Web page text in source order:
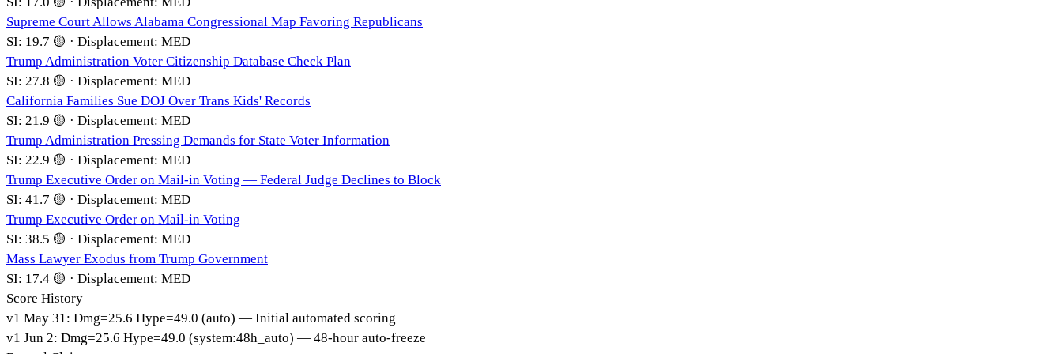
Supreme Court Allows Alabama Congressional Map Favoring Republicans
SI: 19.7 🟡 · Displacement: MED
Trump Administration Voter Citizenship Database Check Plan
SI: 27.8 🟡 · Displacement: MED
California Families Sue DOJ Over Trans Kids' Records
SI: 21.9 🟡 · Displacement: MED
Trump Administration Pressing Demands for State Voter Information
SI: 22.9 🟡 · Displacement: MED
Trump Executive Order on Mail-in Voting — Federal Judge Declines to Block
SI: 41.7 🟡 · Displacement: MED
Trump Executive Order on Mail-in Voting
SI: 38.5 🟡 · Displacement: MED
Mass Lawyer Exodus from Trump Government
SI: 17.4 🟡 · Displacement: MED
Score History
v1 May 31 : Dmg=25.6 Hype=49.0 (auto) — Initial automated scoring
v1 Jun 2: Dmg=25.6 Hype=49.0 (system:48h_auto) — 48-hour auto-freeze